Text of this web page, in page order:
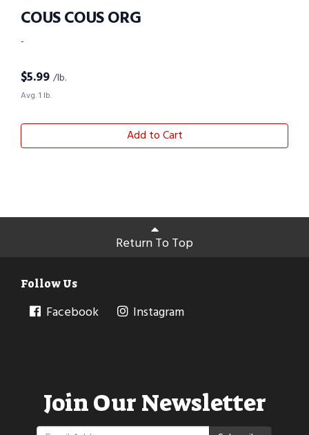
COUS COUS ORG
-
$5.99 /lb.
Avg. 1 lb.
Add to Cart
Return To Top
Follow Us
Facebook Instagram
Join Our Newsletter